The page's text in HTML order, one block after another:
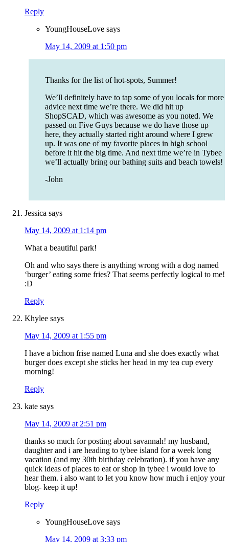
Reply
YoungHouseLove says
May 14, 2009 at 1:50 pm
Thanks for the list of hot-spots, Summer!
We’ll definitely have to tap some of you locals for more
advice next time we’re there. We did hit up
ShopSCAD, which was awesome as you noted. We
passed on Five Guys because we do have those up
here, they actually started right around where I grew
up. It was one of my favorite places in high school
before it hit the big time. And next time we’re in Tybee
we’ll actually bring our bathing suits and beach towels!
-John
Jessica says
May 14, 2009 at 1:14 pm
What a beautiful park!
Oh and who says there is anything wrong with a dog named
‘burger’ eating some fries? That seems perfectly logical to me!
:D
Reply
Khylee says
May 14, 2009 at 1:55 pm
I have a bichon frise named Luna and she does exactly what
burger does except she sticks her head in my tea cup every
morning!
Reply
kate says
May 14, 2009 at 2:51 pm
thanks so much for posting about savannah! my husband,
daughter and i are heading to tybee island for a week long
vacation (and my 30th birthday celebration). if you have any
quick ideas of places to eat or shop in tybee i would love to
hear them. i also want to let you know how much i enjoy your
blog- keep it up!
Reply
YoungHouseLove says
May 14, 2009 at 3:33 pm